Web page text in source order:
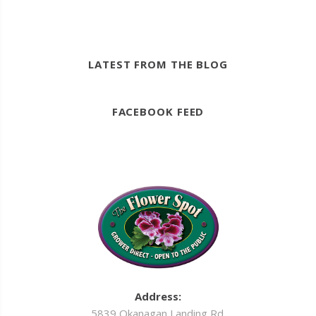
LATEST FROM THE BLOG
FACEBOOK FEED
Address:
5839 Okanagan Landing Rd.